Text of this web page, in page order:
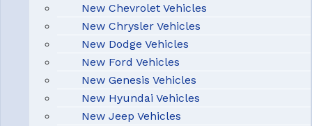
New Chevrolet Vehicles
New Chrysler Vehicles
New Dodge Vehicles
New Ford Vehicles
New Genesis Vehicles
New Hyundai Vehicles
New Jeep Vehicles